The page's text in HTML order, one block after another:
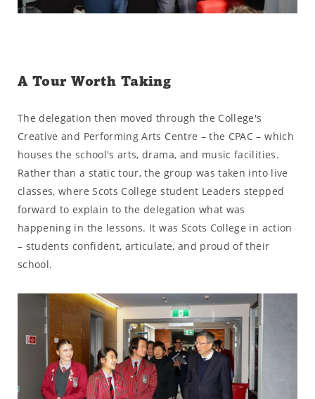
A Tour Worth Taking
The delegation then moved through the College's
Creative and Performing Arts Centre – the CPAC – which
houses the school's arts, drama, and music facilities.
Rather than a static tour, the group was taken into live
classes, where Scots College student Leaders stepped
forward to explain to the delegation what was
happening in the lessons. It was Scots College in action
– students confident, articulate, and proud of their
school.